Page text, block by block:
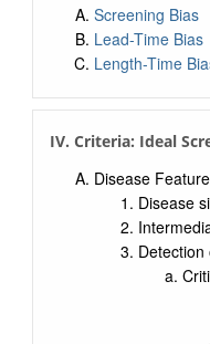
Negative Predictive
Positive Predictive
Pre-Test Odds
False Negative Rate
Test Specificity
False Positive Rate
U.S. Preventive
Screening Bias
Lead-Time Bias
Length-Time
IV. Criteria: Ideal
Disease
Disease